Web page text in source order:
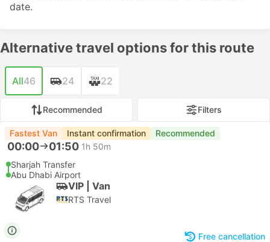
date.
Alternative travel options for this route
All46 24 22
Recommended Filters
Fastest Van Instant confirmation Recommended
00:00 01:50 1h 50m
Sharjah Transfer
Abu Dhabi Airport
VIP | Van
RTS Travel
Free cancellation